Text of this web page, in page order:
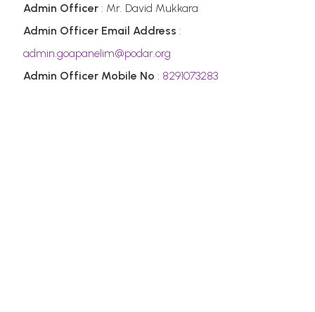
Admin Officer : Mr. David Mukkara
Admin Officer Email Address :
admin.goapanelim@podar.org
Admin Officer Mobile No : 8291073283